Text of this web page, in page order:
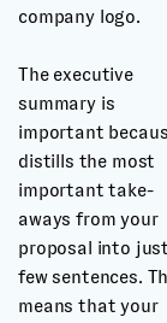
company logo.
The executive
summary is
important
distills the most
important take-
aways from your
proposal into
few sentences.
means that your